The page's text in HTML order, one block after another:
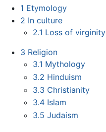
1 Etymology
2 In culture
2.1 Loss of virginity
3 Religion
3.1 Mythology
3.2 Hinduism
3.3 Christianity
3.4 Islam
3.5 Judaism